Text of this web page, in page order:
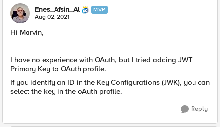
Enes_Afsin_Al MVP
Aug 02, 2021
Hi Marvin,
I have no experience with OAuth, but I tried adding JWT
Primary Key to OAuth profile.
If you identify an ID in the Key Configurations (JWK), you can
select the key in the oAuth profile.
Reply